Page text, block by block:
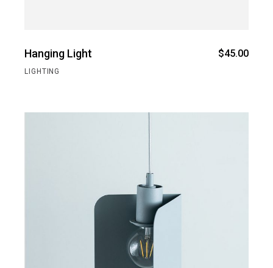
Hanging Light $45.00
LIGHTING